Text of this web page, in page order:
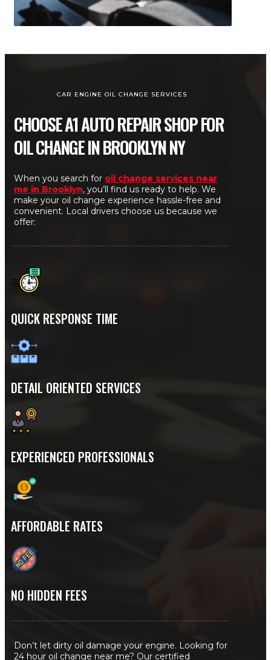
CAR ENGINE OIL CHANGE SERVICES
CHOOSE A1 AUTO REPAIR SHOP FOR
OIL CHANGE IN BROOKLYN NY
When you search for oil change services near
me in Brooklyn, you’ll find us ready to help. We
make your oil change experience hassle-free and
convenient. Local drivers choose us because we
offer:
QUICK RESPONSE TIME
DETAIL ORIENTED SERVICES
EXPERIENCED PROFESSIONALS
AFFORDABLE RATES
NO HIDDEN FEES
Don’t let dirty oil damage your engine. Looking for
24 hour oil change near me? Our certified